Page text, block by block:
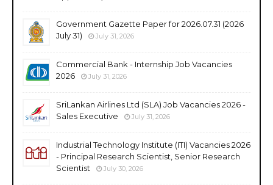
Government Gazette Paper for 2026.07.31 (2026
July 31)
July 31, 2026
Commercial Bank - Internship Job Vacancies
2026
July 31, 2026
SriLankan Airlines Ltd (SLA) Job Vacancies 2026 -
Sales Executive
July 31, 2026
Industrial Technology Institute (ITI) Vacancies 2026
- Principal Research Scientist, Senior Research
Scientist
July 30, 2026